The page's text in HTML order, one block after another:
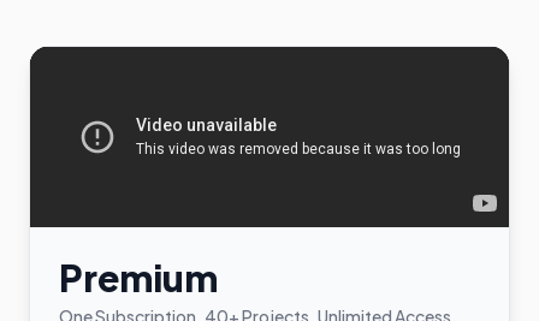
Premium
One Subscription. 40+ Projects. Unlimited Access.